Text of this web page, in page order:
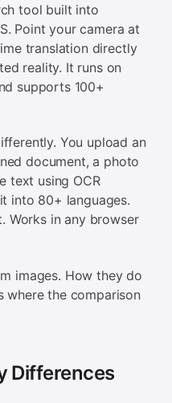
tool built into
Point your camera at
translation directly
reality. It runs on
supports 100+
You upload an
document, a photo
text using OCR
into 80+ languages.
Works in any browser
images. How they do
where the comparison
Differences